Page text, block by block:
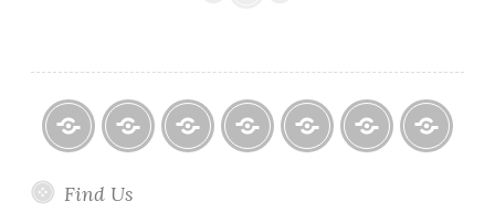
Unique
Method
to
Get
Help
Find Us